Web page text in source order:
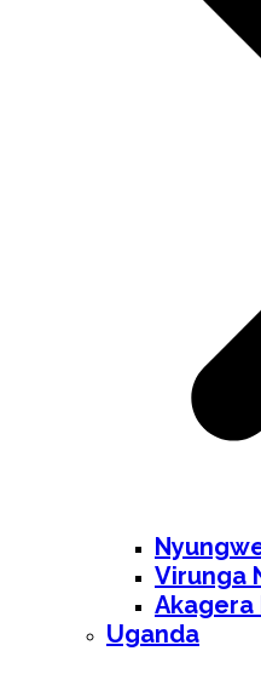
Virunga
Akagera
Uganda